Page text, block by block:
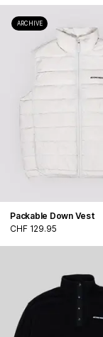
ARCHIVE
Packable Down Vest
CHF 129.95